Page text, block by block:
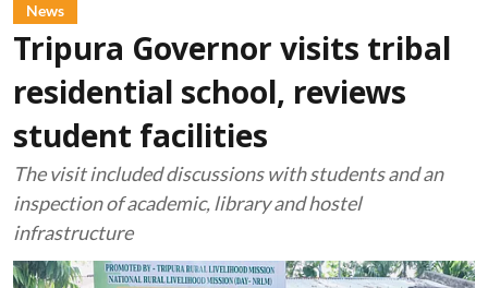
News
Tripura Governor visits tribal
residential school, reviews
student facilities
The visit included discussions with students and an
inspection of academic, library and hostel
infrastructure